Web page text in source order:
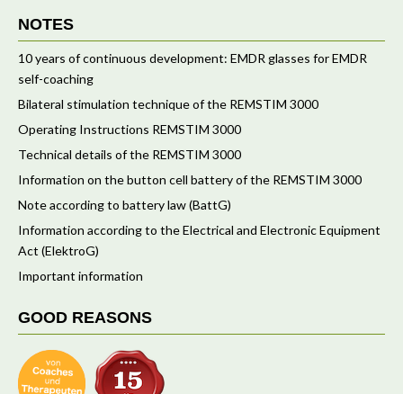
NOTES
10 years of continuous development: EMDR glasses for EMDR
self-coaching
Bilateral stimulation technique of the REMSTIM 3000
Operating Instructions REMSTIM 3000
Technical details of the REMSTIM 3000
Information on the button cell battery of the REMSTIM 3000
Note according to battery law (BattG)
Information according to the Electrical and Electronic Equipment
Act (ElektroG)
Important information
GOOD REASONS